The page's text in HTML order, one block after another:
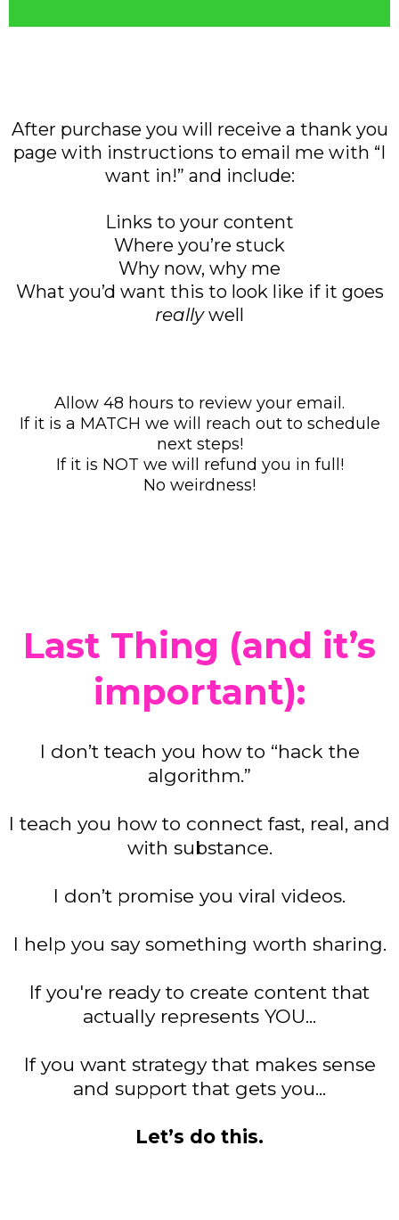
After purchase you will receive a thank you
page with instructions to email me with “I
want in!” and include:
Links to your content
Where you’re stuck
Why now, why me
What you’d want this to look like if it goes
reallywell
Allow 48 hours to review your email.
If it is a MATCH we will reach out to schedule
next steps!
If it is NOT we will refund you in full!
No weirdness!
Last Thing (and it’s
important):
I don’t teach you how to “hack the
algorithm.”
I teach you how to connect fast, real, and
with substance.
I don’t promise you viral videos.
I help you say something worth sharing.
If you're ready to create content that
actually represents YOU...
If you want strategy that makes sense
and support that gets you...
Let’s do this.